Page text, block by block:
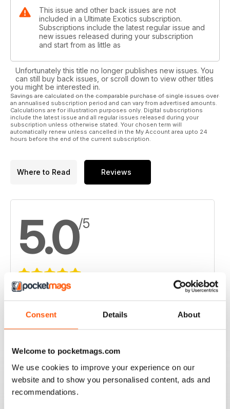
Consent Details About
Welcome to pocketmags.com
We use cookies to improve your experience on our
website and to show you personalised content, ads and
recommendations.
This issue and other back issues are not
included in a Ultimate Exotics subscription.
Subscriptions include the latest regular issue and
new issues released during your subscription
and start from as little as
Unfortunately this title no longer publishes new issues. You
can still buy back issues, or scroll down to view other titles
you might be interested in.
Savings are calculated on the comparable purchase of single issues over
an annualised subscription period and can vary from advertised amounts.
Calculations are for illustration purposes only. Digital subscriptions
include the latest issue and all regular issues released during your
subscription unless otherwise stated. Your chosen term will
automatically renew unless cancelled in the My Account area upto 24
hours before the end of the current subscription.
Where to Read Reviews
5.0/5
Based on 2 Customer Reviews
4